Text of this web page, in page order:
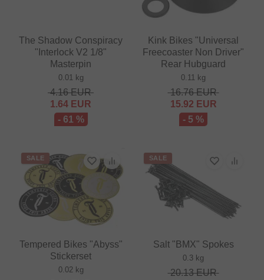
The Shadow Conspiracy
"Interlock V2 1/8"
Masterpin
0.01 kg
4.16EUR
1.64 EUR
- 61 %
Kink Bikes "Universal
Freecoaster Non Driver"
Rear Hubguard
0.11 kg
16.76EUR
15.92 EUR
- 5 %
SALE
Tempered Bikes "Abyss"
Stickerset
0.02 kg
SALE
Salt "BMX" Spokes
0.3 kg
20.13EUR